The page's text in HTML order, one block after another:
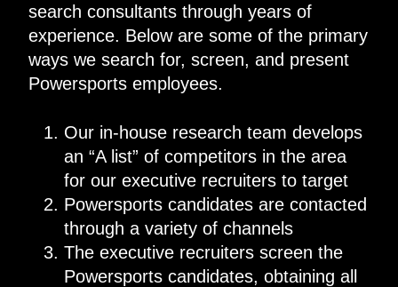
search consultants through years of
experience. Below are some of the primary
ways we search for, screen, and present
Powersports employees.
Our in-house research team develops
an “A list” of competitors in the area
for our executive recruiters to target
Powersports candidates are contacted
through a variety of channels
The executive recruiters screen the
Powersports candidates, obtaining all